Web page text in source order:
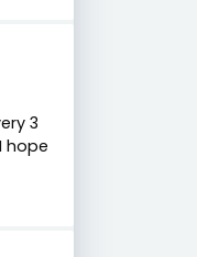
3
hope